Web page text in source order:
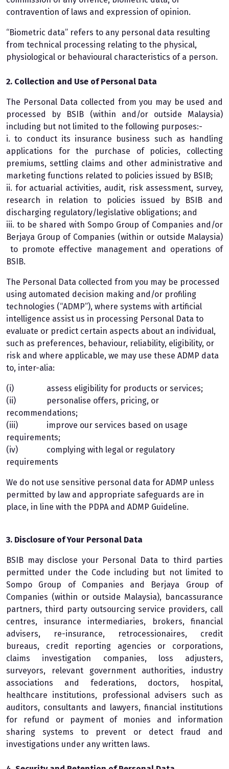
contravention of laws and expression of opinion.
“Biometric data” refers to any personal data resulting
from technical processing relating to the physical,
physiological or behavioural characteristics of a person.
2. Collection and Use of Personal Data
The Personal Data collected from you may be used and
processed by BSIB (within and/or outside Malaysia)
including but not limited to the following purposes:-
i. to conduct its insurance business such as handling
applications for the purchase of policies, collecting
premiums, settling claims and other administrative and
marketing functions related to policies issued by BSIB;
ii. for actuarial activities, audit, risk assessment, survey,
research in relation to policies issued by BSIB and
discharging regulatory/legislative obligations; and
iii. to be shared with Sompo Group of Companies and/or
Berjaya Group of Companies (within or outside Malaysia)
to promote effective management and operations of
BSIB.
The Personal Data collected from you may be processed
using automated decision making and/or profiling
technologies (“ADMP”), where systems with artificial
intelligence assist us in processing Personal Data to
evaluate or predict certain aspects about an individual,
such as preferences, behaviour, reliability, eligibility, or
risk and where applicable, we may use these ADMP data
to, inter-alia:
(i) assess eligibility for products or services;
(ii) personalise offers, pricing, or
recommendations;
(iii) improve our services based on usage
requirements;
(iv) complying with legal or regulatory
requirements
We do not use sensitive personal data for ADMP unless
permitted by law and appropriate safeguards are in
place, in line with the PDPA and ADMP Guideline.
3. Disclosure of Your Personal Data
BSIB may disclose your Personal Data to third parties
permitted under the Code including but not limited to
Sompo Group of Companies and Berjaya Group of
Companies (within or outside Malaysia), bancassurance
partners, third party outsourcing service providers, call
centres, insurance intermediaries, brokers, financial
advisers, re-insurance, retrocessionaires, credit
bureaus, credit reporting agencies or corporations,
claims investigation companies, loss adjusters,
surveyors, relevant government authorities, industry
associations and federations, doctors, hospital,
healthcare institutions, professional advisers such as
auditors, consultants and lawyers, financial institutions
for refund or payment of monies and information
sharing systems to prevent or detect fraud and
investigations under any written laws.